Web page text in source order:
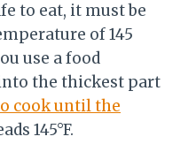
to eat, it must be
of 145
use a food
the thickest part
cook until the
145°F.